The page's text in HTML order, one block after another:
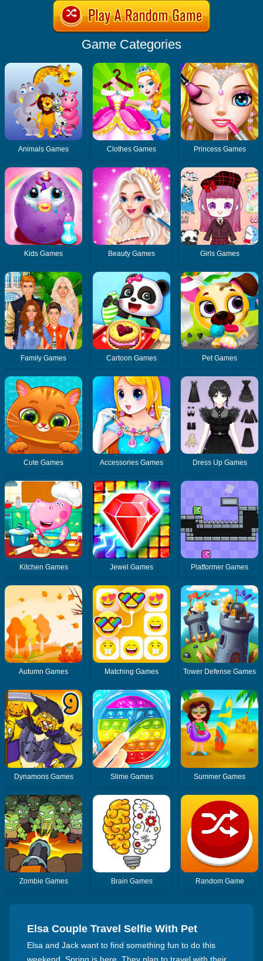
Game Categories
Animals Games Clothes Games Princess Games
Kids Games Beauty Games Girls Games
Family Games Cartoon Games Pet Games
Cute Games Accessories Games Dress Up Games
Kitchen Games Jewel Games Platformer Games
Autumn Games Matching Games Tower Defense Games
Dynamons Games Slime Games Summer Games
Zombie Games Brain Games Random Game
Elsa Couple Travel Selfie With Pet
Elsa and Jack want to find something fun to do this
weekend. Spring is here. They plan to travel with their